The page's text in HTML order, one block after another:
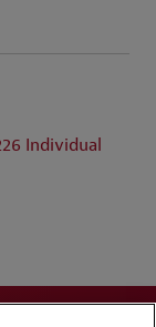
Individual